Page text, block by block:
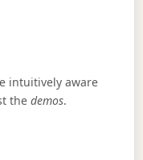
intuitively aware
thedemos.